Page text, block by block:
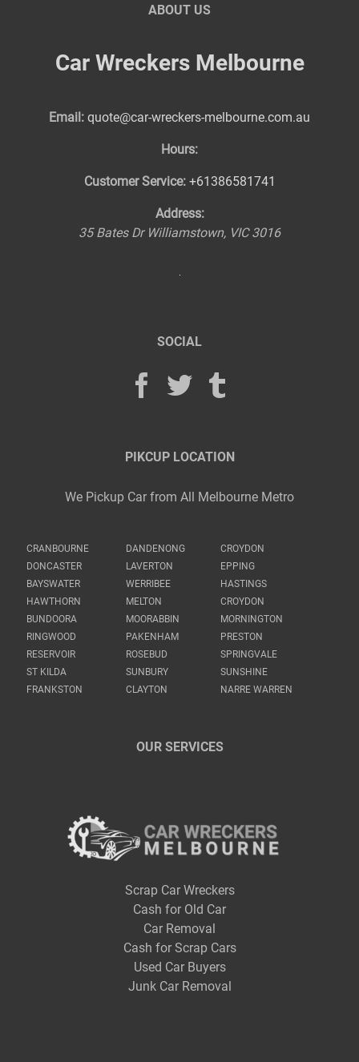
ABOUT US
Car Wreckers Melbourne
Email: quote@car-wreckers-melbourne.com.au
Hours:
Customer Service: +61386581741
Address:
35 Bates Dr Williamstown, VIC 3016
SOCIAL
PIKCUP LOCATION
We Pickup Car from All Melbourne Metro
CRANBOURNE DANDENONG
CROYDON
DONCASTER
LAVERTON
EPPING
BAYSWATER
WERRIBEE
HASTINGS
HAWTHORN
MELTON
CROYDON
BUNDOORA
MOORABBIN
MORNINGTON
RINGWOOD
PAKENHAM
PRESTON
RESERVOIR
ROSEBUD
SPRINGVALE
ST KILDA
SUNBURY
SUNSHINE
FRANKSTON
CLAYTON NARRE WARREN
OUR SERVICES
Scrap Car Wreckers
Cash for Old Car
Car Removal
Cash for Scrap Cars
Used Car Buyers
Junk Car Removal